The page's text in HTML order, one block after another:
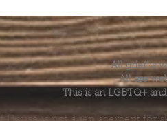
All grief is
All are
This is an LGBTQ+